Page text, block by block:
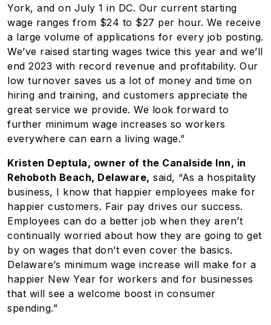
York, and on July 1 in DC. Our current starting
wage ranges from $24 to $27 per hour. We receive
a large volume of applications for every job posting.
We’ve raised starting wages twice this year and we’ll
end 2023 with record revenue and profitability. Our
low turnover saves us a lot of money and time on
hiring and training, and customers appreciate the
great service we provide. We look forward to
further minimum wage increases so workers
everywhere can earn a living wage.”
Kristen Deptula, owner of the Canalside Inn, in
Rehoboth Beach, Delaware, said, “As a hospitality
business, I know that happier employees make for
happier customers. Fair pay drives our success.
Employees can do a better job when they aren’t
continually worried about how they are going to get
by on wages that don’t even cover the basics.
Delaware’s minimum wage increase will make for a
happier New Year for workers and for businesses
that will see a welcome boost in consumer
spending.”